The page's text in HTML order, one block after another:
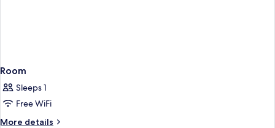
Room
Sleeps 1
Free WiFi
More details
More